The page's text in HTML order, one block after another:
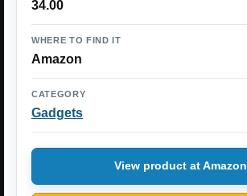
34.00
WHERE TO FIND IT
Amazon
CATEGORY
Gadgets
View product at Amazon